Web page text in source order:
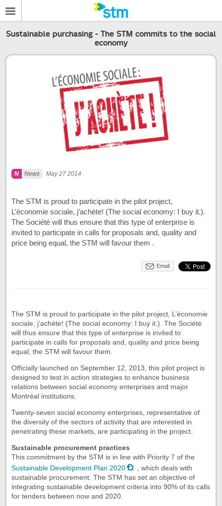
Sustainable purchasing - The STM commits to the social
economy
News May 27 2014
The STM is proud to participate in the pilot project,
L’économie sociale, j’achète! (The social economy: I buy it.).
The Société will thus ensure that this type of enterprise is
invited to participate in calls for proposals and, quality and
price being equal, the STM will favour them .
Email
The STM is proud to participate in the pilot project, L’économie
sociale, j’achète! (The social economy: I buy it.). The Société
will thus ensure that this type of enterprise is invited to
participate in calls for proposals and, quality and price being
equal, the STM will favour them.
Officially launched on September 12, 2013, this pilot project is
designed to test in action strategies to enhance business
relations between social economy enterprises and major
Montréal institutions.
Twenty-seven social economy enterprises, representative of
the diversity of the sectors of activity that are interested in
penetrating these markets, are participating in the project.
Sustainable procurement practices
This commitment by the STM is in line with Priority 7 of the
Sustainable Development Plan 2020
, which deals with
sustainable procurement. The STM has set an objective of
integrating sustainable development criteria into 90% of its calls
for tenders between now and 2020.